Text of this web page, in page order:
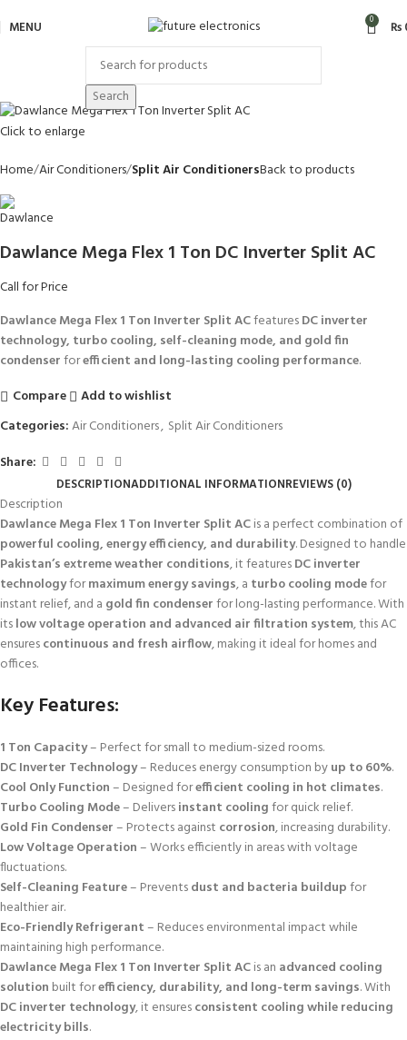
MENU 0 ₨
Search
Click to enlarge
Home Air Conditioners Split Air ConditionersBack to products
Dawlance Mega Flex 1 Ton DC Inverter Split AC
Call for Price
Dawlance Mega Flex 1 Ton Inverter Split ACfeaturesDC inverter
technology, turbo cooling, self-cleaning mode, and gold fin
condenserforefficient and long-lasting cooling performance.
Compare
Add to wishlist
Categories:Air Conditioners, Split Air Conditioners
Share:
DESCRIPTIONADDITIONAL INFORMATIONREVIEWS (0)
Description
Dawlance Mega Flex 1 Ton Inverter Split ACis a perfect combination of
powerful cooling, energy efficiency, and durability. Designed to handle
Pakistan’s extreme weather conditions, it featuresDC inverter
technologyformaximum energy savings, a turbo cooling modefor
instant relief, and a gold fin condenserfor long-lasting performance. With
itslow voltage operation and advanced air filtration system, this AC
ensurescontinuous and fresh airflow, making it ideal for homes and
offices.
Key Features:
1 Ton Capacity– Perfect for small to medium-sized rooms.
DC Inverter Technology– Reduces energy consumption byup to 60%.
Cool Only Function– Designed forefficient cooling in hot climates.
Turbo Cooling Mode– Deliversinstant coolingfor quick relief.
Gold Fin Condenser– Protects against corrosion, increasing durability.
Low Voltage Operation– Works efficiently in areas with voltage
fluctuations.
Self-Cleaning Feature– Preventsdust and bacteria buildupfor
healthier air.
Eco-Friendly Refrigerant– Reduces environmental impact while
maintaining high performance.
Dawlance Mega Flex 1 Ton Inverter Split ACis an advanced cooling
solution built forefficiency, durability, and long-term savings. With
DC inverter technology, it ensuresconsistent cooling while reducing
electricity bills.